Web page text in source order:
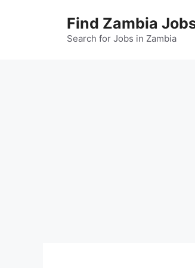
Find Zambia
Search for Jobs in Zambia